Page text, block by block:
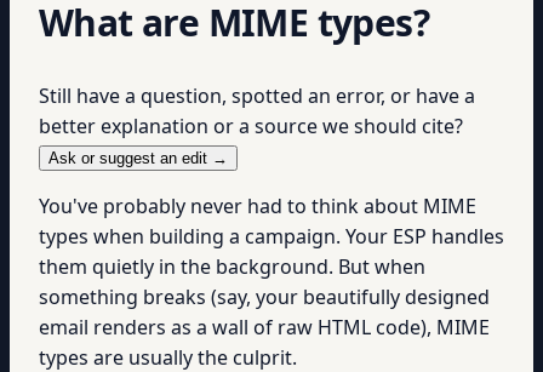
What are MIME types?
Still have a question, spotted an error, or have a
better explanation or a source we should cite?
Ask or suggest an edit →
You've probably never had to think about MIME
types when building a campaign. Your ESP handles
them quietly in the background. But when
something breaks (say, your beautifully designed
email renders as a wall of raw HTML code), MIME
types are usually the culprit.